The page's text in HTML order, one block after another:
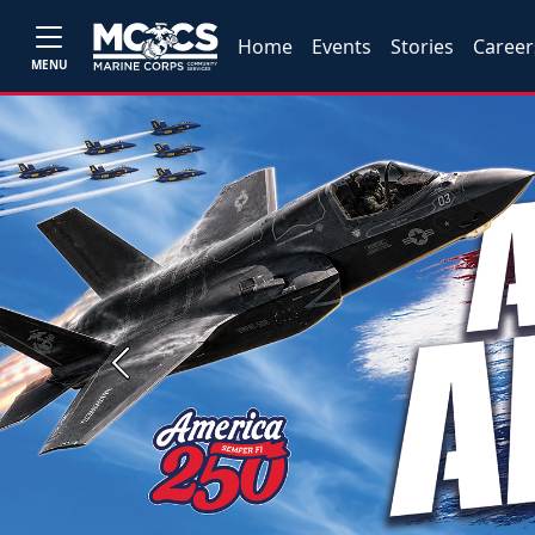
MENU
Home Events Stories
Previous